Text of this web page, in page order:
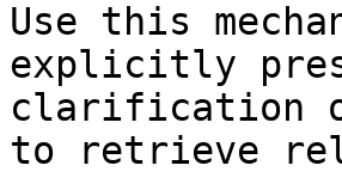
Use this
explicitly
clarification